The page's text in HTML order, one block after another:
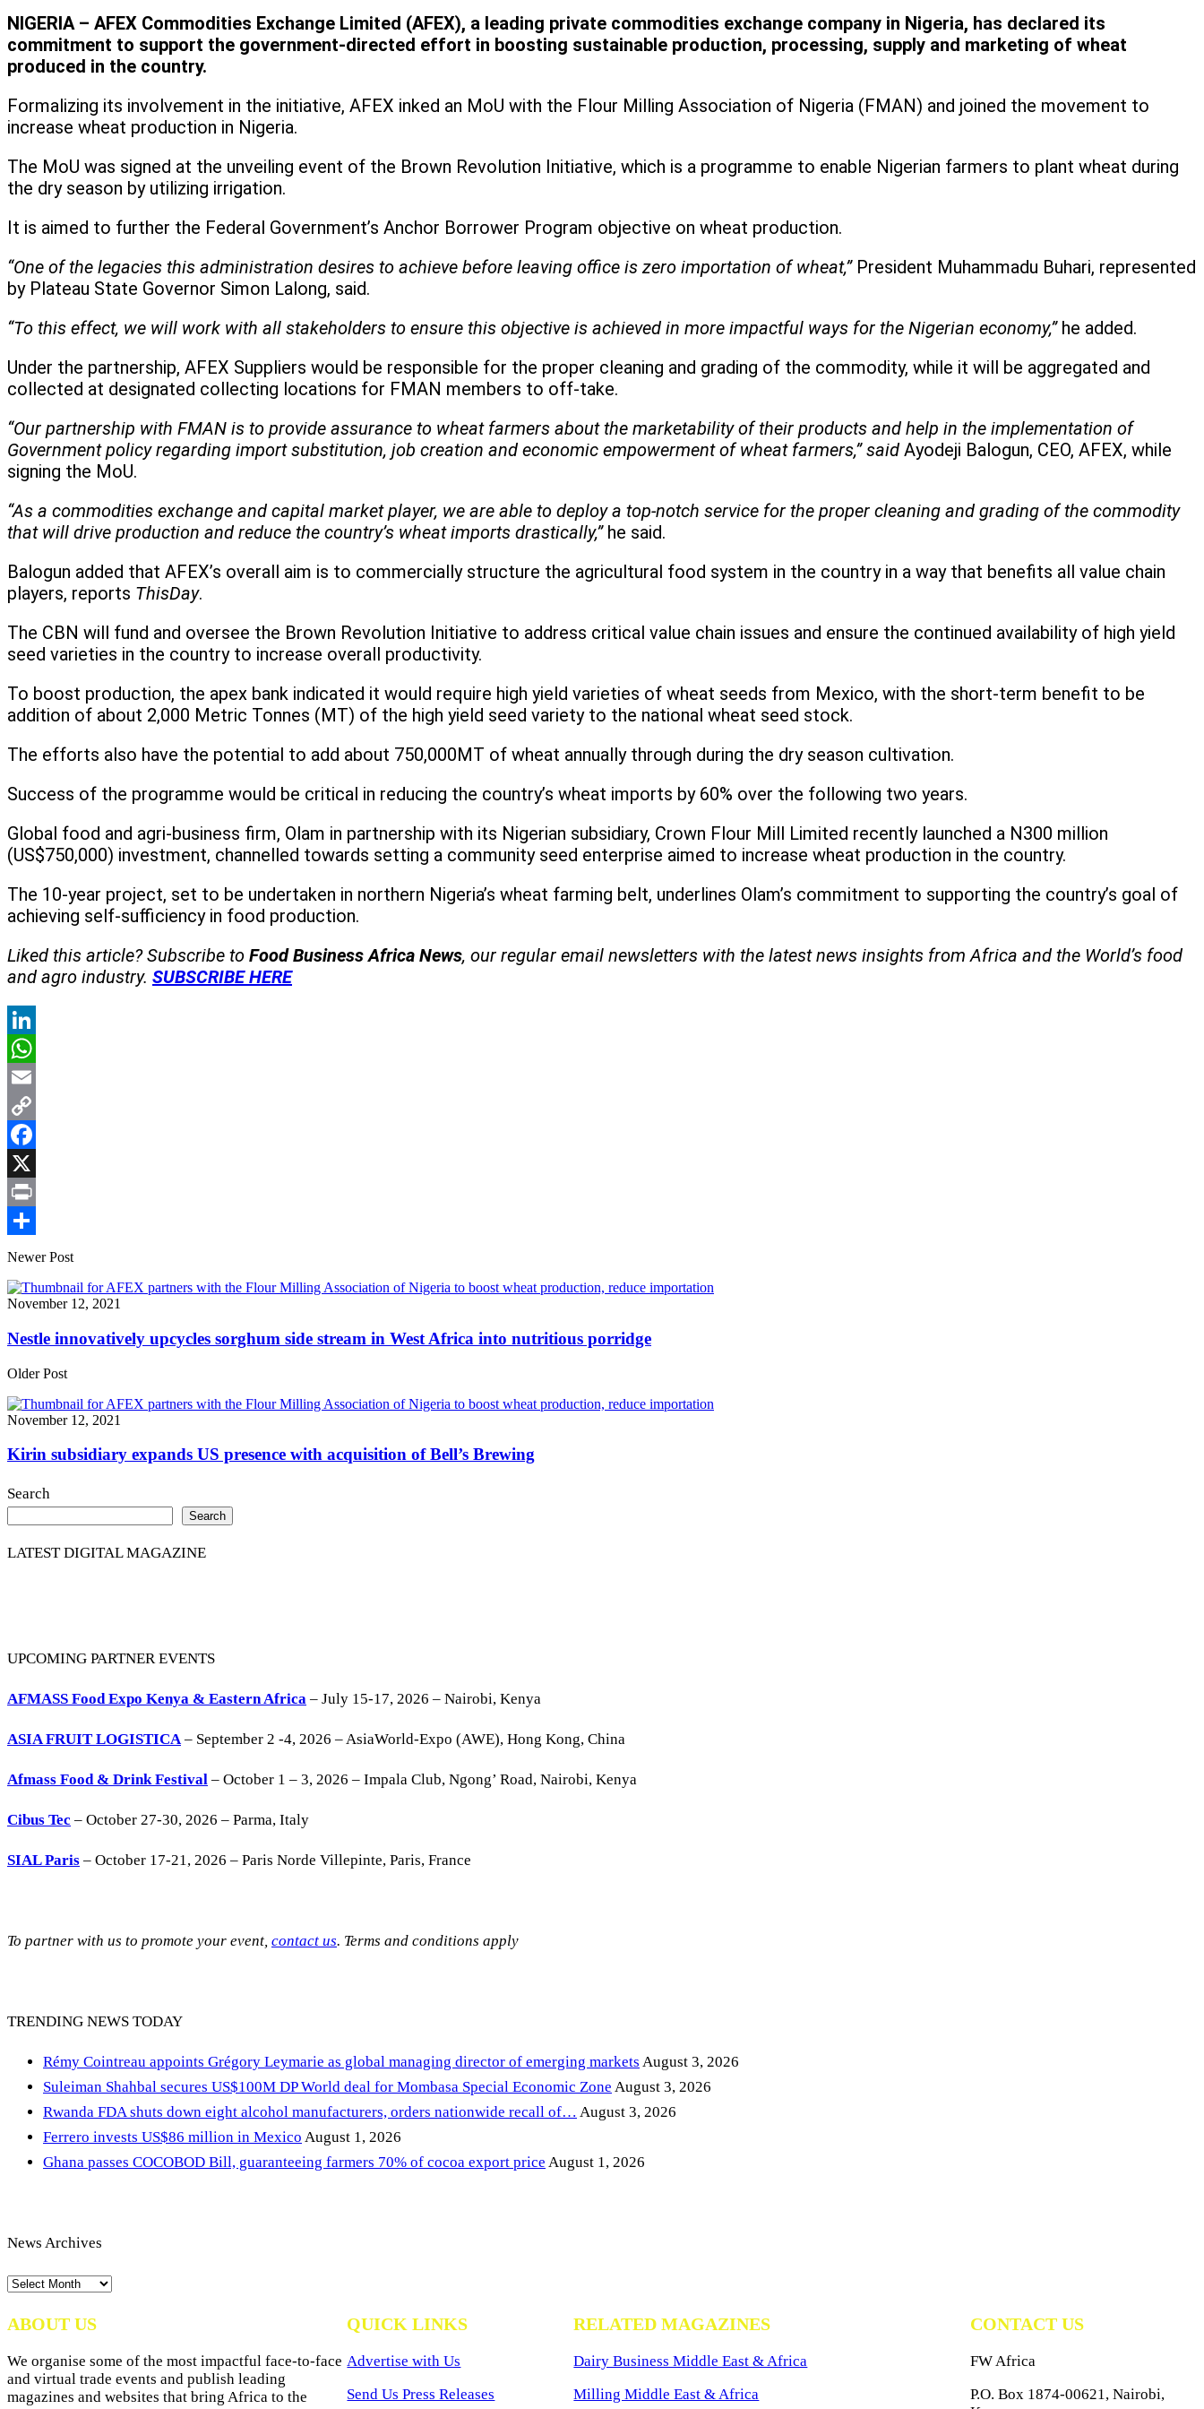
NIGERIA – AFEX Commodities Exchange Limited (AFEX), a leading private commodities exchange company in Nigeria, has declared its
commitment to support the government-directed effort in boosting sustainable production, processing, supply and marketing of wheat
produced in the country.
Formalizing its involvement in the initiative, AFEX inked an MoU with the Flour Milling Association of Nigeria (FMAN) and joined the movement to
increase wheat production in Nigeria.
The MoU was signed at the unveiling event of the Brown Revolution Initiative, which is a programme to enable Nigerian farmers to plant wheat during
the dry season by utilizing irrigation.
It is aimed to further the Federal Government’s Anchor Borrower Program objective on wheat production.
“One of the legacies this administration desires to achieve before leaving office is zero importation of wheat,”President Muhammadu Buhari, represented
by Plateau State Governor Simon Lalong, said.
“To this effect, we will work with all stakeholders to ensure this objective is achieved in more impactful ways for the Nigerian economy,”he added.
Under the partnership, AFEX Suppliers would be responsible for the proper cleaning and grading of the commodity, while it will be aggregated and
collected at designated collecting locations for FMAN members to off-take.
“Our partnership with FMAN is to provide assurance to wheat farmers about the marketability of their products and help in the implementation of
Government policy regarding import substitution, job creation and economic empowerment of wheat farmers,” said Ayodeji Balogun, CEO, AFEX, while
signing the MoU.
“As a commodities exchange and capital market player, we are able to deploy a top-notch service for the proper cleaning and grading of the commodity
that will drive production and reduce the country’s wheat imports drastically,”he said.
Balogun added that AFEX’s overall aim is to commercially structure the agricultural food system in the country in a way that benefits all value chain
players, reports ThisDay.
The CBN will fund and oversee the Brown Revolution Initiative to address critical value chain issues and ensure the continued availability of high yield
seed varieties in the country to increase overall productivity.
To boost production, the apex bank indicated it would require high yield varieties of wheat seeds from Mexico, with the short-term benefit to be
addition of about 2,000 Metric Tonnes (MT) of the high yield seed variety to the national wheat seed stock.
The efforts also have the potential to add about 750,000MT of wheat annually through during the dry season cultivation.
Success of the programme would be critical in reducing the country’s wheat imports by 60% over the following two years.
Global food and agri-business firm, Olam in partnership with its Nigerian subsidiary, Crown Flour Mill Limited recently launched a N300 million
(US$750,000) investment, channelled towards setting a community seed enterprise aimed to increase wheat production in the country.
The 10-year project, set to be undertaken in northern Nigeria’s wheat farming belt, underlines Olam’s commitment to supporting the country’s goal of
achieving self-sufficiency in food production.
Liked this article? Subscribe to Food Business Africa News, our regular email newsletters with the latest news insights from Africa and the World’s food
and agro industry. SUBSCRIBE HERE
LinkedIn
WhatsApp
Email
Copy
Link
Facebook
X
Print
Share
Newer Post
November 12, 2021
Nestle innovatively upcycles sorghum side stream in West Africa into nutritious porridge
Older Post
November 12, 2021
Kirin subsidiary expands US presence with acquisition of Bell’s Brewing
Search
Search
LATEST DIGITAL MAGAZINE
UPCOMING PARTNER EVENTS
AFMASS Food Expo Kenya & Eastern Africa – July 15-17, 2026 – Nairobi, Kenya
ASIA FRUIT LOGISTICA– September 2 -4, 2026 – AsiaWorld-Expo (AWE), Hong Kong, China
Afmass Food & Drink Festival – October 1 – 3, 2026 – Impala Club, Ngong’ Road, Nairobi, Kenya
Cibus Tec – October 27-30, 2026 – Parma, Italy
SIAL Paris – October 17-21, 2026 – Paris Norde Villepinte, Paris, France
To partner with us to promote your event, contact us. Terms and conditions apply
TRENDING NEWS TODAY
Rémy Cointreau appoints Grégory Leymarie as global managing director of emerging markets August 3, 2026
Suleiman Shahbal secures US$100M DP World deal for Mombasa Special Economic Zone August 3, 2026
Rwanda FDA shuts down eight alcohol manufacturers, orders nationwide recall of… August 3, 2026
Ferrero invests US$86 million in Mexico August 1, 2026
Ghana passes COCOBOD Bill, guaranteeing farmers 70% of cocoa export price August 1, 2026
News Archives
News
ABOUT US
We organise some of the most impactful face-to-face
and virtual trade events and publish leading
magazines and websites that bring Africa to the
QUICK LINKS
Advertise with Us
Send Us Press Releases
RELATED MAGAZINES
Dairy Business Middle East & Africa
Milling Middle East & Africa
CONTACT US
FW Africa
P.O. Box 1874-00621, Nairobi,